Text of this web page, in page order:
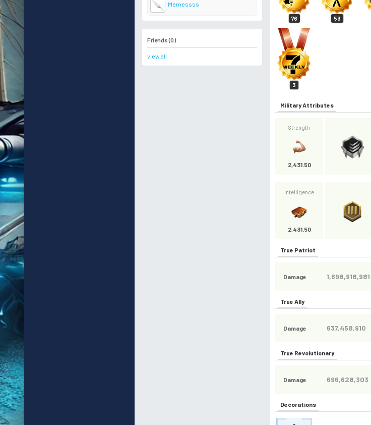
Memessss
Friends (0)
view all
76 53
3
Military Attributes
Strength
2,431.50
Intelligence
2,431.50
True Patriot
Damage 1,698,918,981
True Ally
Damage 637,458,910
True Revolutionary
Damage 696,628,303
Decorations